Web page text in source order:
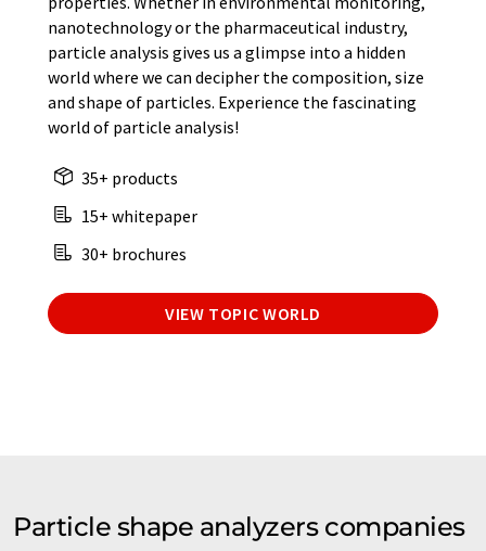
nanotechnology or the pharmaceutical industry,
particle analysis gives us a glimpse into a hidden
world where we can decipher the composition, size
and shape of particles. Experience the fascinating
world of particle analysis!
35+ products
15+ whitepaper
30+ brochures
VIEW TOPIC WORLD
Particle shape analyzers companies